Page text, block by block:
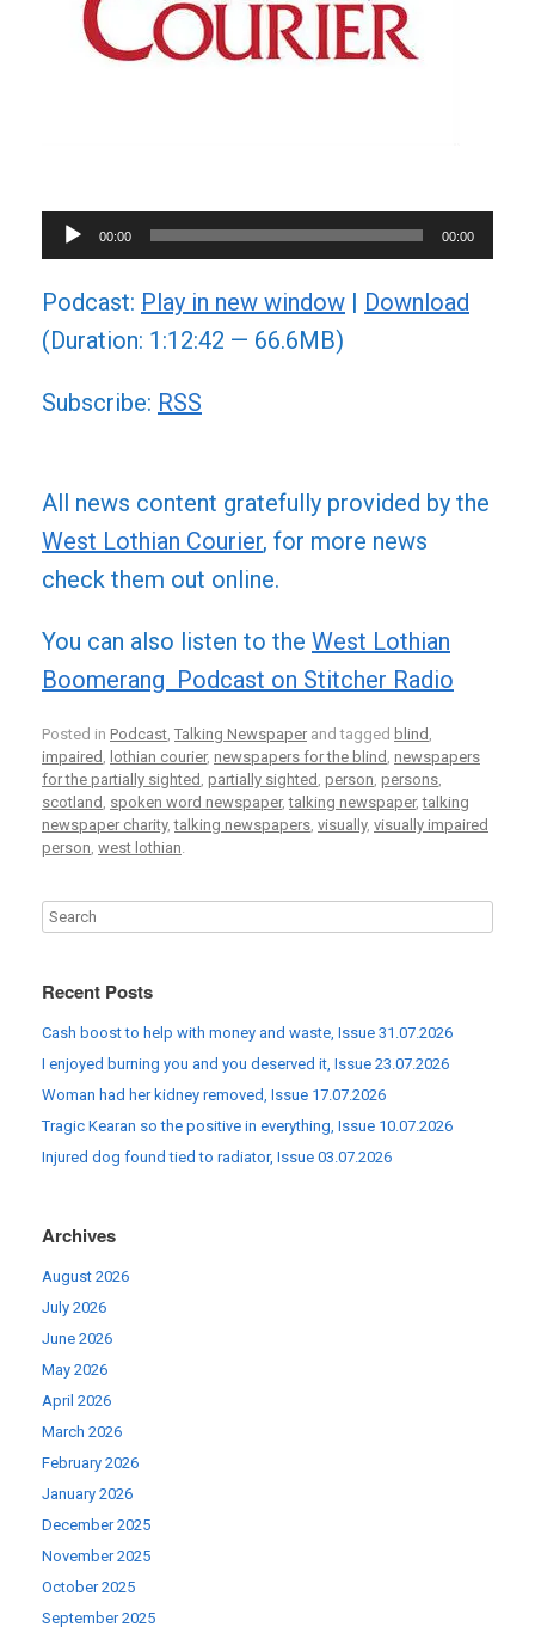
Audio
Player
00:00 00:00
Podcast: Play in new window | Download
(Duration: 1:12:42 — 66.6MB)
Subscribe: RSS
All news content gratefully provided by the
West Lothian Courier, for more news
check them out online.
You can also listen to the West Lothian
Boomerang Podcast on Stitcher Radio
Posted in Podcast Talking Newspaper and tagged blind
impaired
lothian courier, newspapers for the blind newspapers
for the partially sighted partially sighted person persons
scotland spoken word newspaper,talking newspaper,talking
newspaper charity,talking newspapers visually, visually impaired
person west lothian
Recent Posts
Cash boost to help with money and waste, Issue 31.07.2026
I enjoyed burning you and you deserved it, Issue 23.07.2026
Woman had her kidney removed, Issue 17.07.2026
Tragic Kearan so the positive in everything, Issue 10.07.2026
Injured dog found tied to radiator, Issue 03.07.2026
Archives
August 2026
July 2026
June 2026
May 2026
April 2026
March 2026
February 2026
January 2026
December 2025
November 2025
October 2025
September 2025